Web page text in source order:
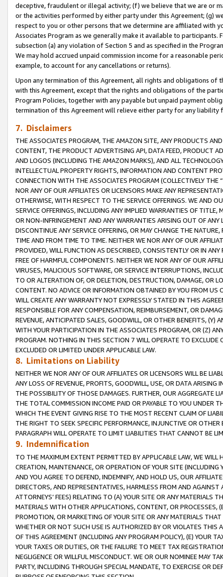
deceptive, fraudulent or illegal activity; (f) we believe that we are or
or the activities performed by either party under this Agreement; (g)
respect to you or other persons that we determine are affiliated with
Associates Program as we generally make it available to
subsection (a) any violation of Section 5 and as specified in the
We may hold accrued unpaid commission income for a reasonable
example, to account for any cancellations or returns).
Upon any termination of this Agreement, all rights and obligations of
with this Agreement, except that the rights and obligations of the
Program Policies, together with any payable but unpaid payment
termination of this Agreement will relieve either party for any
7. Disclaimers
THE ASSOCIATES PROGRAM, THE AMAZON SITE, ANY PRODUCTS
CONTENT, THE PRODUCT ADVERTISING API, DATA FEED, PRODUCT
AND LOGOS (INCLUDING THE AMAZON MARKS), AND ALL
INTELLECTUAL PROPERTY RIGHTS, INFORMATION AND CONTENT
CONNECTION WITH THE ASSOCIATES PROGRAM (COLLECTIVELY THE “
NOR ANY OF OUR AFFILIATES OR LICENSORS MAKE ANY
OTHERWISE, WITH RESPECT TO THE SERVICE OFFERINGS. WE AND
SERVICE OFFERINGS, INCLUDING ANY IMPLIED WARRANTIES OF
OR NON-INFRINGEMENT AND ANY WARRANTIES ARISING OUT OF ANY
DISCONTINUE ANY SERVICE OFFERING, OR MAY CHANGE THE
TIME AND FROM TIME TO TIME. NEITHER WE NOR ANY OF OUR
PROVIDED, WILL FUNCTION AS DESCRIBED, CONSISTENTLY OR IN
FREE OF HARMFUL COMPONENTS. NEITHER WE NOR ANY OF OUR
VIRUSES, MALICIOUS SOFTWARE, OR SERVICE INTERRUPTIONS,
TO OR ALTERATION OF, OR DELETION, DESTRUCTION, DAMAGE, OR
CONTENT. NO ADVICE OR INFORMATION OBTAINED BY YOU FROM
WILL CREATE ANY WARRANTY NOT EXPRESSLY STATED IN THIS
RESPONSIBLE FOR ANY COMPENSATION, REIMBURSEMENT, OR
REVENUE, ANTICIPATED SALES, GOODWILL, OR OTHER BENEFITS,
WITH YOUR PARTICIPATION IN THE ASSOCIATES PROGRAM, OR (Z)
PROGRAM. NOTHING IN THIS SECTION 7 WILL OPERATE TO
EXCLUDED OR LIMITED UNDER APPLICABLE LAW.
8. Limitations on Liability
NEITHER WE NOR ANY OF OUR AFFILIATES OR LICENSORS WILL BE
ANY LOSS OF REVENUE, PROFITS, GOODWILL, USE, OR DATA ARISING
THE POSSIBILITY OF THOSE DAMAGES. FURTHER, OUR AGGREGATE
THE TOTAL COMMISSION INCOME PAID OR PAYABLE TO YOU UNDER
WHICH THE EVENT GIVING RISE TO THE MOST RECENT CLAIM OF
THE RIGHT TO SEEK SPECIFIC PERFORMANCE, INJUNCTIVE OR
PARAGRAPH WILL OPERATE TO LIMIT LIABILITIES THAT CANNOT BE
9. Indemnification
TO THE MAXIMUM EXTENT PERMITTED BY APPLICABLE LAW, WE WILL
CREATION, MAINTENANCE, OR OPERATION OF YOUR SITE (INCLUDING
AND YOU AGREE TO DEFEND, INDEMNIFY, AND HOLD US, OUR
DIRECTORS, AND REPRESENTATIVES, HARMLESS FROM AND
ATTORNEYS’ FEES) RELATING TO (A) YOUR SITE OR ANY MATERIALS
MATERIALS WITH OTHER APPLICATIONS, CONTENT, OR PROCESSES,
PROMOTION, OR MARKETING OF YOUR SITE OR ANY MATERIALS
WHETHER OR NOT SUCH USE IS AUTHORIZED BY OR VIOLATES THIS
OF THIS AGREEMENT (INCLUDING ANY PROGRAM POLICY), (E) YOUR
YOUR TAXES OR DUTIES, OR THE FAILURE TO MEET TAX
NEGLIGENCE OR WILLFUL MISCONDUCT. WE OR OUR NOMINEE MAY
PARTY, INCLUDING THROUGH SPECIAL MANDATE, TO EXERCISE OR